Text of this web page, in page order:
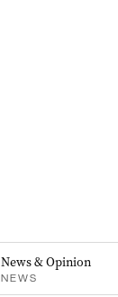
News & Opinion
NEWS